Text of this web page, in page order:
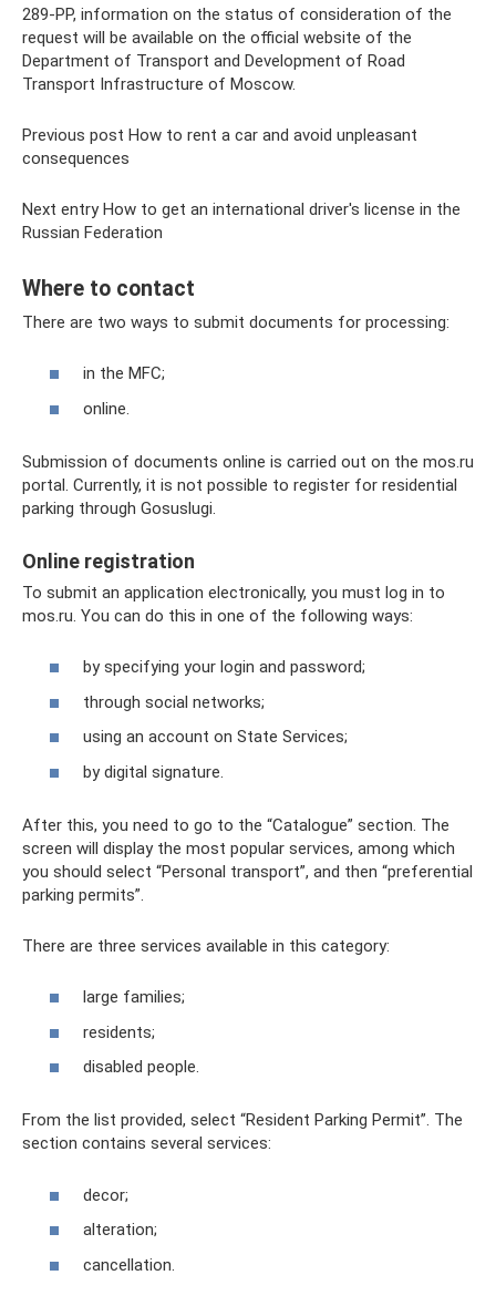
289-PP, information on the status of consideration of the
request will be available on the official website of the
Department of Transport and Development of Road
Transport Infrastructure of Moscow.
Previous post How to rent a car and avoid unpleasant
consequences
Next entry How to get an international driver's license in the
Russian Federation
Where to contact
There are two ways to submit documents for processing:
in the MFC;
online.
Submission of documents online is carried out on the mos.ru
portal. Currently, it is not possible to register for residential
parking through Gosuslugi.
Online registration
To submit an application electronically, you must log in to
mos.ru. You can do this in one of the following ways:
by specifying your login and password;
through social networks;
using an account on State Services;
by digital signature.
After this, you need to go to the “Catalogue” section. The
screen will display the most popular services, among which
you should select “Personal transport”, and then “preferential
parking permits”.
There are three services available in this category:
large families;
residents;
disabled people.
From the list provided, select “Resident Parking Permit”. The
section contains several services:
decor;
alteration;
cancellation.